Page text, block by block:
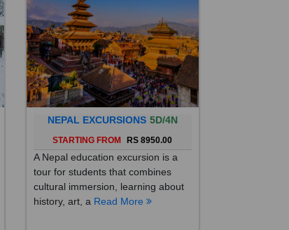
NEPAL EXCURSIONS 5D/4N
STARTING FROM RS 8950.00
A Nepal education excursion is a
tour for students that combines
cultural immersion, learning about
history, art, a Read More